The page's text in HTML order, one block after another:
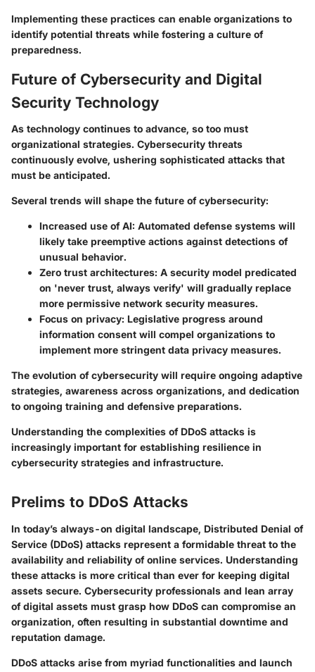
Implementing these practices can enable organizations to
identify potential threats while fostering a culture of
preparedness.
Future of Cybersecurity and Digital
Security Technology
As technology continues to advance, so too must
organizational strategies. Cybersecurity threats
continuously evolve, ushering sophisticated attacks that
must be anticipated.
Several trends will shape the future of cybersecurity:
Increased use of AI: Automated defense systems will
likely take preemptive actions against detections of
unusual behavior.
Zero trust architectures: A security model predicated
on 'never trust, always verify' will gradually replace
more permissive network security measures.
Focus on privacy: Legislative progress around
information consent will compel organizations to
implement more stringent data privacy measures.
The evolution of cybersecurity will require ongoing adaptive
strategies, awareness across organizations, and dedication
to ongoing training and defensive preparations.
Understanding the complexities of DDoS attacks is
increasingly important for establishing resilience in
cybersecurity strategies and infrastructure.
Prelims to DDoS Attacks
In today’s always-on digital landscape, Distributed Denial of
Service (DDoS) attacks represent a formidable threat to the
availability and reliability of online services. Understanding
these attacks is more critical than ever for keeping digital
assets secure. Cybersecurity professionals and lean array
of digital assets must grasp how DDoS can compromise an
organization, often resulting in substantial downtime and
reputation damage.
DDoS attacks arise from myriad functionalities and launch